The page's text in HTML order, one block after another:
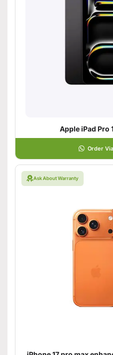
Apple iPad Pro
Order
Ask About Warranty